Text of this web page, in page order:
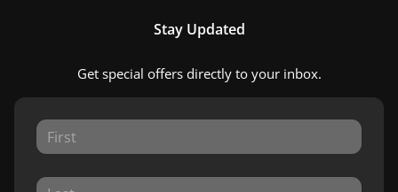
Stay Updated
Get special offers directly to your inbox.